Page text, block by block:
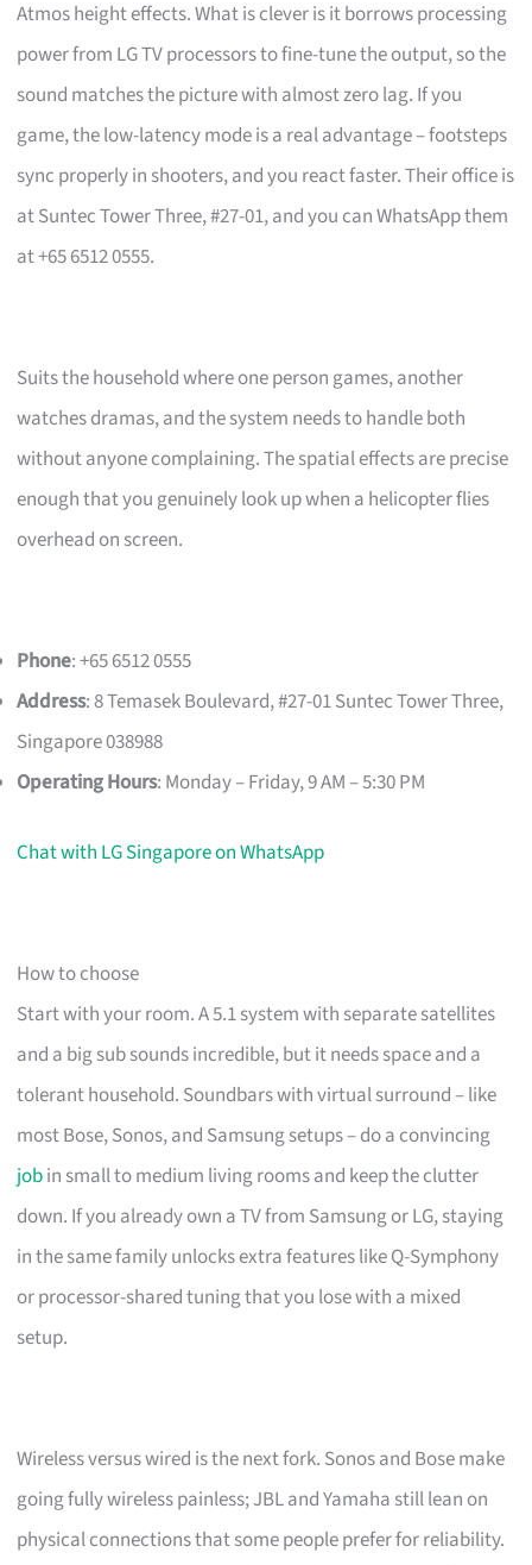
Atmos height effects. What is clever is it borrows processing
power from LG TV processors to fine-tune the output, so the
sound matches the picture with almost zero lag. If you
game, the low-latency mode is a real advantage – footsteps
sync properly in shooters, and you react faster. Their office is
at Suntec Tower Three, #27-01, and you can WhatsApp them
at +65 6512 0555.
Suits the household where one person games, another
watches dramas, and the system needs to handle both
without anyone complaining. The spatial effects are precise
enough that you genuinely look up when a helicopter flies
overhead on screen.
Phone: +65 6512 0555
Address: 8 Temasek Boulevard, #27-01 Suntec Tower Three,
Singapore 038988
Operating Hours: Monday – Friday, 9 AM – 5:30 PM
Chat with LG Singapore on WhatsApp
How to choose
Start with your room. A 5.1 system with separate satellites
and a big sub sounds incredible, but it needs space and a
tolerant household. Soundbars with virtual surround – like
most Bose, Sonos, and Samsung setups – do a convincing
jobin small to medium living rooms and keep the clutter
down. If you already own a TV from Samsung or LG, staying
in the same family unlocks extra features like Q-Symphony
or processor-shared tuning that you lose with a mixed
setup.
Wireless versus wired is the next fork. Sonos and Bose make
going fully wireless painless; JBL and Yamaha still lean on
physical connections that some people prefer for reliability.